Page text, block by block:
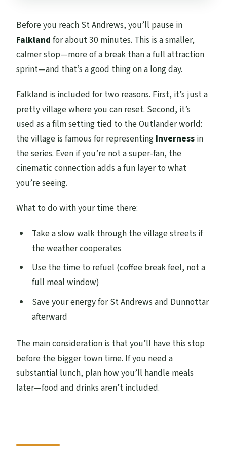
Before you reach St Andrews, you’ll pause in
Falkland for about 30 minutes. This is a smaller,
calmer stop—more of a break than a full attraction
sprint—and that’s a good thing on a long day.
Falkland is included for two reasons. First, it’s just a
pretty village where you can reset. Second, it’s
used as a film setting tied to the Outlander world:
the village is famous for representing Inverness in
the series. Even if you’re not a super-fan, the
cinematic connection adds a fun layer to what
you’re seeing.
What to do with your time there:
Take a slow walk through the village streets if
the weather cooperates
Use the time to refuel (coffee break feel, not a
full meal window)
Save your energy for St Andrews and Dunnottar
afterward
The main consideration is that you’ll have this stop
before the bigger town time. If you need a
substantial lunch, plan how you’ll handle meals
later—food and drinks aren’t included.